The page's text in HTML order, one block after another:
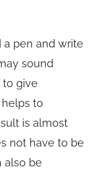
a pen and write
sound
to give
to
is almost
not have to be
also be